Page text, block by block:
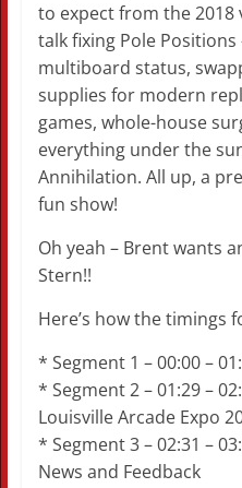
to expect from the
talk fixing Pole Positions
multiboard status,
supplies for modern
games, whole-house
everything under the
Annihilation. All up, a
fun show!
Oh yeah – Brent wants
Stern!!
Here’s how the timings
* Segment 1 – 00:00 –
* Segment 2 – 01:29 –
Louisville Arcade Expo
* Segment 3 – 02:31 –
News and Feedback